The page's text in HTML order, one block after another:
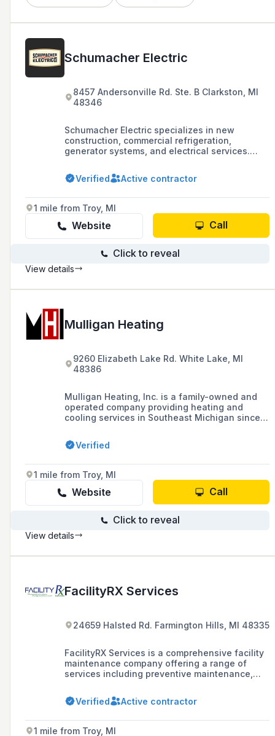
Schumacher Electric
8457 Andersonville Rd. Ste. B Clarkston, MI
48346
Schumacher Electric specializes in new
construction, commercial refrigeration,
generator systems, and electrical services.
City, with a focus on providing a range of
electrical services.
Verified Active contractor
1 mile from Troy, MI
Website Call
Click to reveal
View details
Mulligan Heating
9260 Elizabeth Lake Rd. White Lake, MI
48386
Mulligan Heating, Inc. is a family-owned and
operated company providing heating and
cooling services in Southeast Michigan since
commitment to quality customer service.
Verified
1 mile from Troy, MI
Website Call
Click to reveal
View details
FacilityRX Services
24659 Halsted Rd. Farmington Hills, MI 48335
FacilityRX Services is a comprehensive facility
maintenance company offering a range of
services including preventive maintenance,
janitorial, and groundskeeping to businesses
across the United States.
Verified Active contractor
1 mile from Troy, MI